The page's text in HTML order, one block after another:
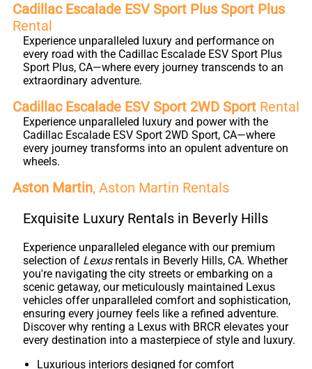
Cadillac Escalade ESV Sport Plus Sport Plus
Rental
Experience unparalleled luxury and performance on
every road with the Cadillac Escalade ESV Sport Plus
Sport Plus, CA—where every journey transcends to an
extraordinary adventure.
Cadillac Escalade ESV Sport 2WD Sport Rental
Experience unparalleled luxury and power with the
Cadillac Escalade ESV Sport 2WD Sport, CA—where
every journey transforms into an opulent adventure on
wheels.
Aston Martin, Aston Martin Rentals
Exquisite Luxury Rentals in Beverly Hills
Experience unparalleled elegance with our premium
selection of Lexusrentals in Beverly Hills, CA. Whether
you're navigating the city streets or embarking on a
scenic getaway, our meticulously maintained Lexus
vehicles offer unparalleled comfort and sophistication,
ensuring every journey feels like a refined adventure.
Discover why renting a Lexus with BRCR elevates your
every destination into a masterpiece of style and luxury.
Luxurious interiors designed for comfort